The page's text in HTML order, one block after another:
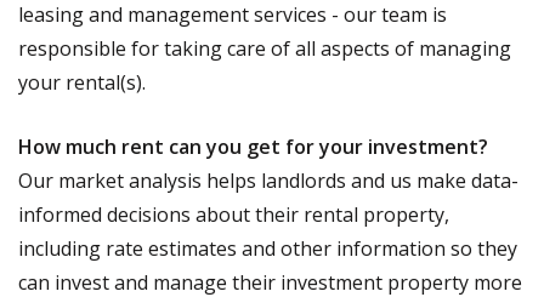
leasing and management services - our team is
responsible for taking care of all aspects of managing
your rental(s).
How much rent can you get for your investment?
Our market analysis helps landlords and us make data-
informed decisions about their rental property,
including rate estimates and other information so they
can invest and manage their investment property more